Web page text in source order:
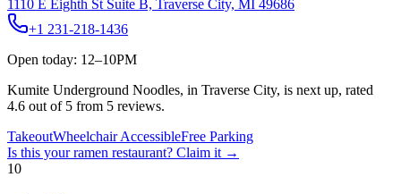
1110 E Eighth St Suite B, Traverse City, MI 49686
+1 231-218-1436
Open today: 12–10PM
Kumite Underground Noodles, in Traverse City, is next up, rated
4.6 out of 5 from 5 reviews.
TakeoutWheelchair AccessibleFree Parking
Is this yourramen restaurant? Claim it →
10